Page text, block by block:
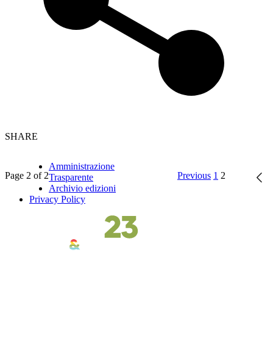
SHARE
Page 2 of 2 Previous 1 2
Amministrazione
Trasparente
Archivio edizioni
Privacy Policy